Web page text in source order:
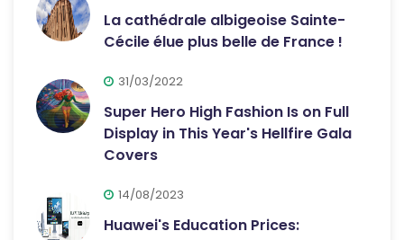
La cathédrale albigeoise Sainte-
Cécile élue plus belle de France !
31/03/2022
Super Hero High Fashion Is on Full
Display in This Year's Hellfire Gala
Covers
14/08/2023
Huawei's Education Prices: